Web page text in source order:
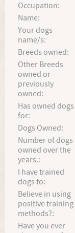
Occupation:
Name:
Your dogs
name/s:
Breeds owned:
Other Breeds
owned or
previously
owned:
Has owned dogs
for:
Dogs Owned:
Number of dogs
owned over the
years.:
I have trained
dogs to:
Believe in using
positive training
methods?:
Have you ever